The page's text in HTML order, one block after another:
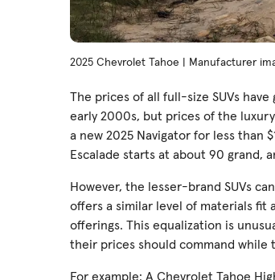
2025 Chevrolet Tahoe | Manufacturer
The prices of all full-size SUVs
early 2000s, but prices of the
a new 2025 Navigator for less than
Escalade starts at about 90 grand,
However, the lesser-brand SUVs
offers a similar level of materials fit
offerings. This equalization is
their prices should command while
For example: A Chevrolet Tahoe